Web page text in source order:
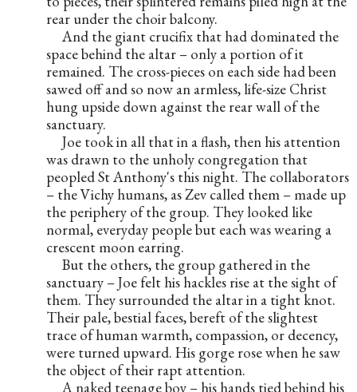
rear under the choir balcony.
And the giant crucifix that had dominated the
space behind the altar – only a portion of it
remained. The cross-pieces on each side had been
sawed off and so now an armless, life-size Christ
hung upside down against the rear wall of the
sanctuary.
Joe took in all that in a flash, then his attention
was drawn to the unholy congregation that
peopled St Anthony's this night. The collaborators
– the Vichy humans, as Zev called them – made up
the periphery of the group. They looked like
normal, everyday people but each was wearing a
crescent moon earring.
But the others, the group gathered in the
sanctuary – Joe felt his hackles rise at the sight of
them. They surrounded the altar in a tight knot.
Their pale, bestial faces, bereft of the slightest
trace of human warmth, compassion, or decency,
were turned upward. His gorge rose when he saw
the object of their rapt attention.
A naked teenage boy – his hands tied behind his